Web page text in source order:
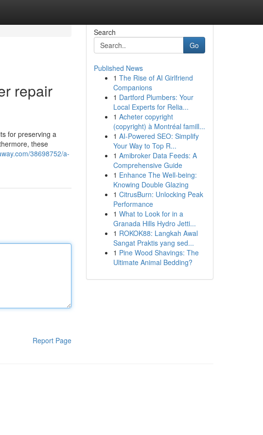
repair
for preserving a
these
38698752/a-
Report Page
Search
Go
Published News
1 The Rise of AI Girlfriend
Companions
1 Dartford Plumbers: Your
Local Experts for Relia...
1 Acheter copyright
(copyright) à Montréal famill...
1 AI-Powered SEO: Simplify
Your Way to Top R...
1 Amibroker Data Feeds: A
Comprehensive Guide
1 Enhance The Well-being:
Knowing Double Glazing
1 CitrusBurn: Unlocking Peak
Performance
1 What to Look for in a
Granada Hills Hydro Jetti...
1 ROKOK88: Langkah Awal
Sangat Praktis yang sed...
1 Pine Wood Shavings: The
Ultimate Animal Bedding?